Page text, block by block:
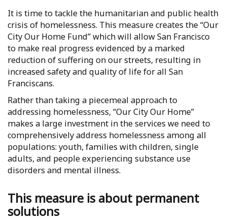
It is time to tackle the humanitarian and public health
crisis of homelessness. This measure creates the “Our
City Our Home Fund” which will allow San Francisco
to make real progress evidenced by a marked
reduction of suffering on our streets, resulting in
increased safety and quality of life for all San
Franciscans.
Rather than taking a piecemeal approach to
addressing homelessness, “Our City Our Home”
makes a large investment in the services we need to
comprehensively address homelessness among all
populations: youth, families with children, single
adults, and people experiencing substance use
disorders and mental illness.
This measure is about permanent
solutions